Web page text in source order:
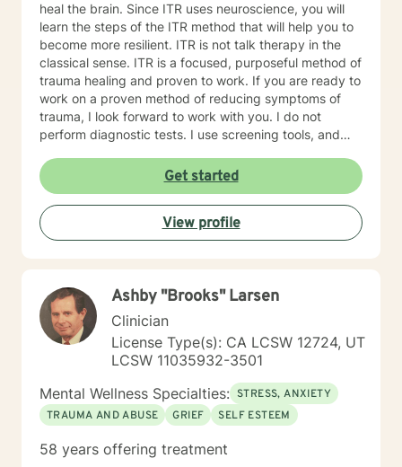
heal the brain. Since ITR uses neuroscience, you will
learn the steps of the ITR method that will help you to
become more resilient. ITR is not talk therapy in the
classical sense. ITR is a focused, purposeful method of
trauma healing and proven to work. If you are ready to
work on a proven method of reducing symptoms of
trauma, I look forward to work with you. I do not
perform diagnostic tests. I use screening tools, and
court systems. Before scheduling a session, watch the
Get started
View profile
Ashby "Brooks" Larsen
Clinician
License Type(s): CA LCSW 12724, UT
LCSW 11035932-3501
Mental Wellness Specialties: STRESS, ANXIETY
TRAUMA AND ABUSE
GRIEF SELF ESTEEM
58 years offering treatment